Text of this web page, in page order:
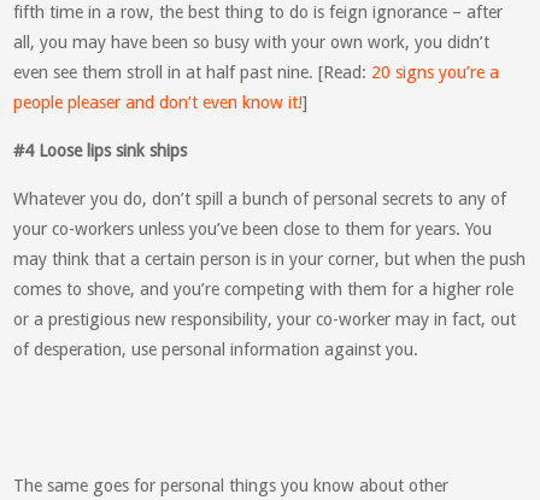
fifth time in a row, the best thing to do is feign ignorance – after
all, you may have been so busy with your own work, you didn’t
even see them stroll in at half past nine. [Read: 20 signs you’re a
people pleaser and don’t even know it!]
#4 Loose lips sink ships
Whatever you do, don’t spill a bunch of personal secrets to any of
your co-workers unless you’ve been close to them for years. You
may think that a certain person is in your corner, but when the push
comes to shove, and you’re competing with them for a higher role
or a prestigious new responsibility, your co-worker may in fact, out
of desperation, use personal information against you.
The same goes for personal things you know about other